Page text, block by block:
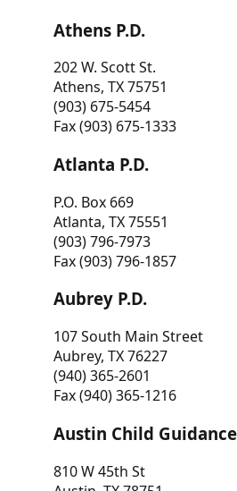
Athens P.D.
202 W. Scott St.
Athens, TX 75751
(903) 675-5454
Fax (903) 675-1333
Atlanta P.D.
P.O. Box 669
Atlanta, TX 75551
(903) 796-7973
Fax (903) 796-1857
Aubrey P.D.
107 South Main Street
Aubrey, TX 76227
(940) 365-2601
Fax (940) 365-1216
Austin Child
810 W 45th St